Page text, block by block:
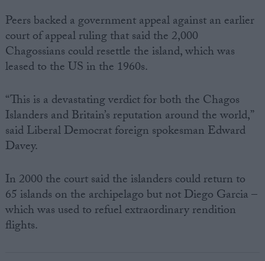
Peers backed a government appeal against an earlier
court of appeal ruling that said the 2,000
Chagossians could resettle the island, which was
leased to the US in the 1960s.
“This is a devastating verdict for both the Chagos
Islanders and Britain’s reputation around the world,”
said Liberal Democrat foreign spokesman Edward
Davey.
In 2000 the court said the islanders could return to
65 islands on the archipelago but not Diego Garcia –
which was used to refuel extraordinary rendition
flights.